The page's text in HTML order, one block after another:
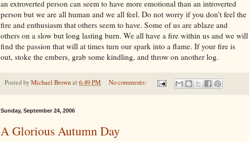
an extroverted person can seem to have more emotional than an introverted
person but we are all human and we all feel. Do not worry if you don't feel the
fire and enthusiasm that others seem to have. Some of us are ablaze and
others on a slow but long lasting burn. We all have a fire within us and we will
find the passion that will at times turn our spark into a flame. If your fire is
out, stoke the embers, grab some kindling, and throw on another log.
Posted byMichael Brownat 6:49 PM No comments:
Sunday, September 24, 2006
A Glorious Autumn Day